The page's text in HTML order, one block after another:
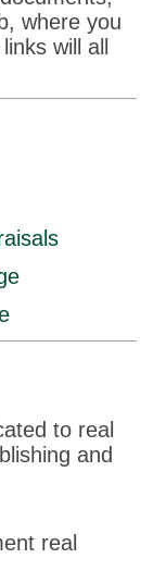
where you
will all
to real
and
real